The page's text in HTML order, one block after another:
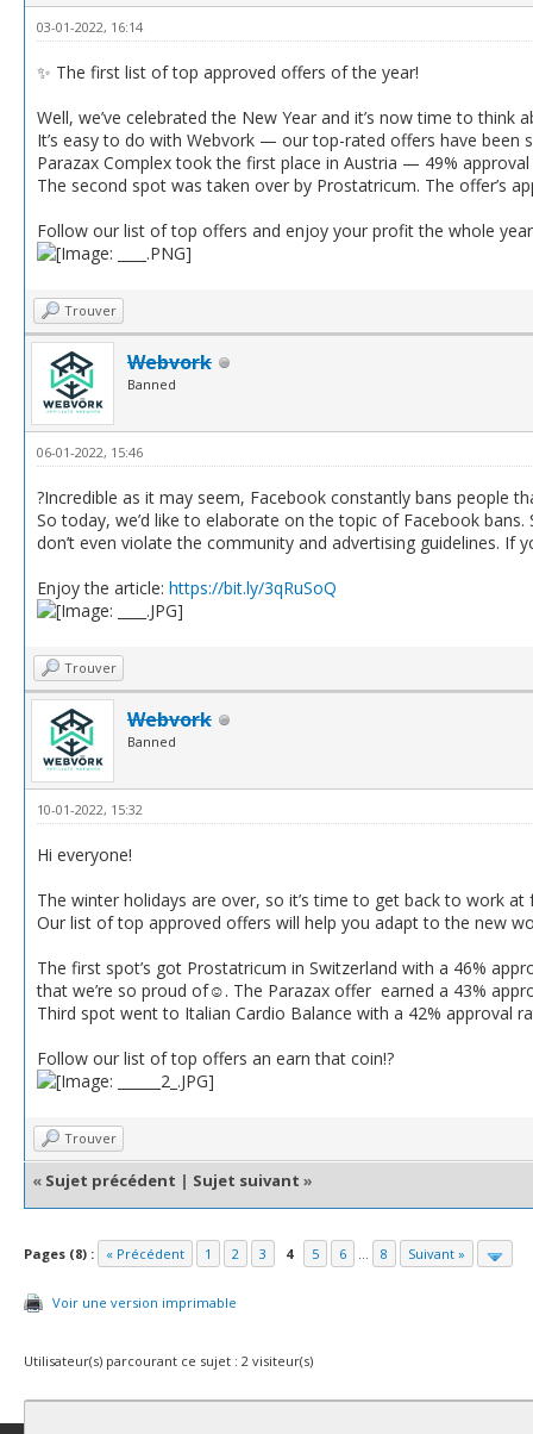
03-01-2022, 16:14
✨ The first list of top approved offers of the year!
Well, we’ve celebrated the New Year and it’s now time to
It’s easy to do with Webvork — our top-rated offers have been
Parazax Complex took the first place in Austria — 49%
The second spot was taken over by Prostatricum. The offer’s
Follow our list of top offers and enjoy your profit the whole
Trouver
Webvork
Banned
06-01-2022, 15:46
?Incredible as it may seem, Facebook constantly bans people
So today, we’d like to elaborate on the topic of Facebook
don’t even violate the community and advertising guidelines. If
Enjoy the article: https://bit.ly/3qRuSoQ
Trouver
Webvork
Banned
10-01-2022, 15:32
Hi everyone!
The winter holidays are over, so it’s time to get back to work at
Our list of top approved offers will help you adapt to the new
The first spot’s got Prostatricum in Switzerland with a 46%
that we’re so proud of☺️. The Parazax offer earned a 43%
Third spot went to Italian Cardio Balance with a 42% approval
Follow our list of top offers an earn that coin!?
Trouver
« Sujet précédent | Sujet suivant »
Pages (8) : « Précédent 1 2 3 4 5 6 ... 8 Suivant »
Voir une version imprimable
Utilisateur(s) parcourant ce sujet : 2 visiteur(s)